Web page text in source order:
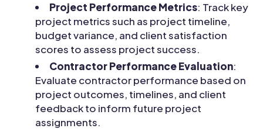
Project Performance Metrics: Track key
project metrics such as project timeline,
budget variance, and client satisfaction
scores to assess project success.
Contractor Performance Evaluation:
Evaluate contractor performance based on
project outcomes, timelines, and client
feedback to inform future project
assignments.